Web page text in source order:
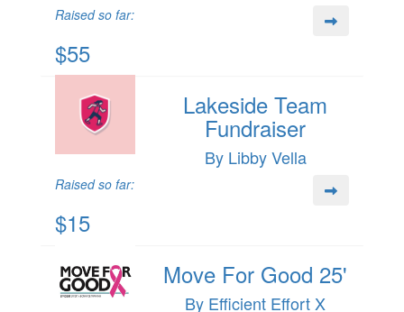
Raised so far:
$55
Lakeside Team
Fundraiser
By Libby Vella
Raised so far:
$15
Move For Good 25'
By Efficient Effort X